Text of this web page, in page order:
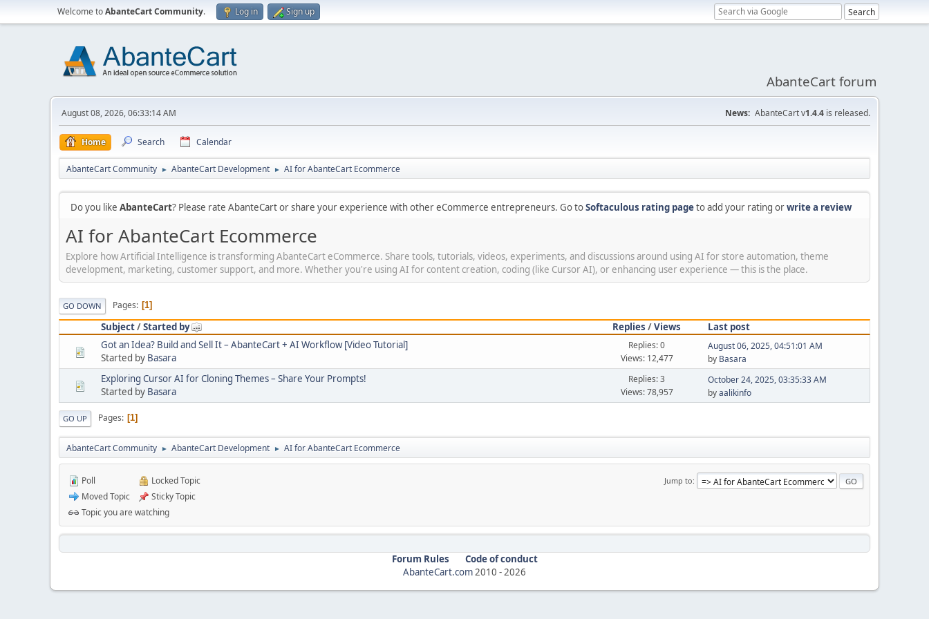
Welcome toAbanteCart Community. Log in Sign up
AbanteCart forum
August 08, 2026, 06:33:14 AM News: AbanteCart v1.4.4 is released.
Home Search Calendar
AbanteCart Community ► AbanteCart Development ► AI for AbanteCart Ecommerce
Do you like AbanteCart? Please rate AbanteCart or share your experience with other eCommerce entrepreneurs. Go toSoftaculous rating pageto add your rating orwrite a review
AI for AbanteCart Ecommerce
Explore how Artificial Intelligence is transforming AbanteCart eCommerce. Share tools, tutorials, videos, experiments, and discussions around using AI for store automation, theme
development, marketing, customer support, and more. Whether you're using AI for content creation, coding (like Cursor AI), or enhancing user experience — this is the place.
GO DOWN Pages 1
Subject/Started by Replies /Views
Last post
Got an Idea? Build and Sell It – AbanteCart + AI Workflow [Video Tutorial]
Started by Basara
Replies: 0
Views: 12,477
August 06, 2025, 04:51:01 AM
by Basara
Exploring Cursor AI for Cloning Themes – Share Your Prompts!
Started by Basara
Replies: 3
Views: 78,957
October 24, 2025, 03:35:33 AM
byaalikinfo
GO UP Pages 1
AbanteCart Community ► AbanteCart Development ► AI for AbanteCart Ecommerce
Jump to
Poll
Moved Topic
Locked Topic
Sticky Topic
Topic you are watching
Forum Rules
Code of conduct
AbanteCart.com 2010 - 2026